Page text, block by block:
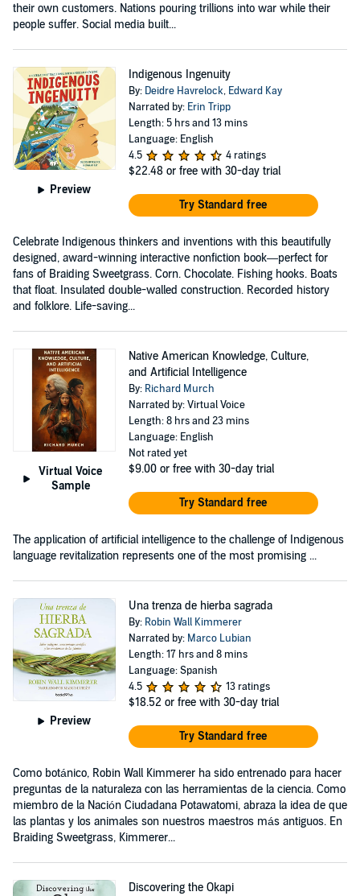
their own customers. Nations pouring trillions into war while their
people suffer. Social media built...
Preview
Indigenous Ingenuity
By: Deidre Havrelock, Edward Kay
Narrated by: Erin Tripp
Length: 5 hrs and 13 mins
Language: English
4.5
4 ratings
$22.48 or free with 30-day trial
Try Standard free
Celebrate Indigenous thinkers and inventions with this beautifully
designed, award-winning interactive nonfiction book—perfect for
fans of Braiding Sweetgrass. Corn. Chocolate. Fishing hooks. Boats
that float. Insulated double-walled construction. Recorded history
and folklore. Life-saving...
Virtual Voice
Sample
Native American Knowledge, Culture,
and Artificial Intelligence
By: Richard Murch
Narrated by: Virtual Voice
Length: 8 hrs and 23 mins
Language: English
Not rated yet
$9.00 or free with 30-day trial
Try Standard free
The application of artificial intelligence to the challenge of Indigenous
language revitalization represents one of the most promising ...
Preview
Una trenza de hierba sagrada
By: Robin Wall Kimmerer
Narrated by: Marco Lubian
Length: 17 hrs and 8 mins
Language: Spanish
4.5
13 ratings
$18.52 or free with 30-day trial
Try Standard free
Como botánico, Robin Wall Kimmerer ha sido entrenado para hacer
preguntas de la naturaleza con las herramientas de la ciencia. Como
miembro de la Nación Ciudadana Potawatomi, abraza la idea de que
las plantas y los animales son nuestros maestros más antiguos. En
Braiding Sweetgrass, Kimmerer...
Discovering the Okapi